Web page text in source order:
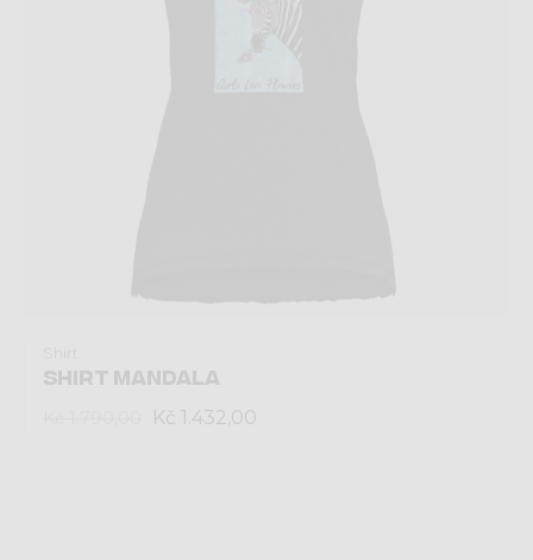
SHIRT MANDALA
Kč 1.432,00